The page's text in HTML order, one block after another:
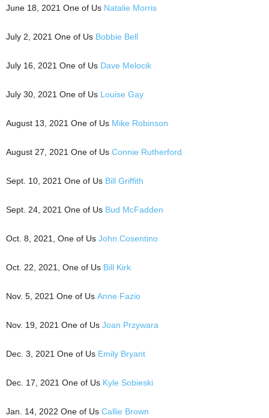
June 18, 2021 One of Us Natalie Morris
July 2, 2021 One of Us Bobbie Bell
July 16, 2021 One of Us Dave Melocik
July 30, 2021 One of Us Louise Gay
August 13, 2021 One of Us Mike Robinson
August 27, 2021 One of Us Connie Rutherford
Sept. 10, 2021 One of Us Bill Griffith
Sept. 24, 2021 One of Us Bud McFadden
Oct. 8, 2021, One of Us John Cosentino
Oct. 22, 2021, One of Us Bill Kirk
Nov. 5, 2021 One of Us Anne Fazio
Nov. 19, 2021 One of Us Joan Przywara
Dec. 3, 2021 One of Us Emily Bryant
Dec. 17, 2021 One of Us Kyle Sobieski
Jan. 14, 2022 One of Us Callie Brown